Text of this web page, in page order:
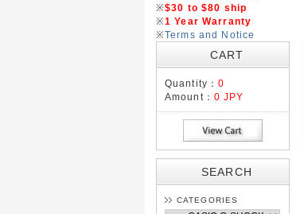
※$30 to $80 ship
※1 Year Warranty
※Terms and Notice
CART
Quantity：0
Amount： 0 JPY
SEARCH
CATEGORIES